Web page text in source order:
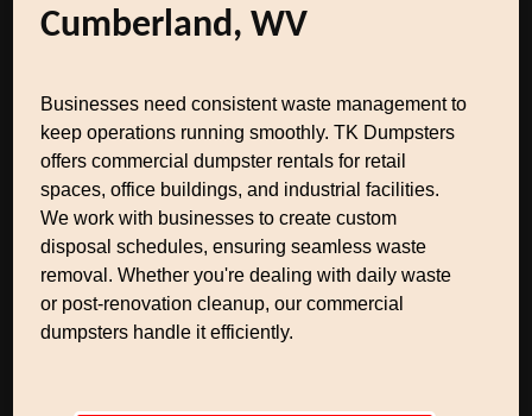
Cumberland, WV
Businesses need consistent waste management to
keep operations running smoothly. TK Dumpsters
offers commercial dumpster rentals for retail
spaces, office buildings, and industrial facilities.
We work with businesses to create custom
disposal schedules, ensuring seamless waste
removal. Whether you're dealing with daily waste
or post-renovation cleanup, our commercial
dumpsters handle it efficiently.